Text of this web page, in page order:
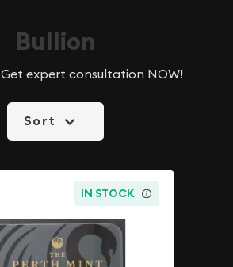
Bullion
Get expert consultation NOW!
Sort
IN STOCK